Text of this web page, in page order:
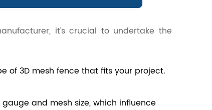
it’s crucial to undertake the
of 3D mesh fence that fits your project.
and mesh size, which influence